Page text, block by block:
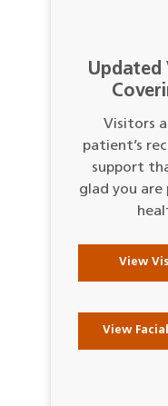
Updated
Visitors
patient’s
support
glad you are
View
View